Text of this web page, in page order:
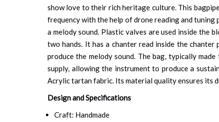
show love to their rich heritage culture. This
frequency with the help of drone reading and
a melody sound. Plastic valves are used inside the
two hands. It has a chanter read inside the
produce the melody sound. The bag, typically
supply, allowing the instrument to produce a
Acrylic tartan fabric. Its material quality ensures its
Design and Specifications
Craft: Handmade